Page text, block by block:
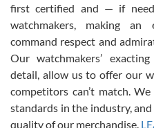
This was my first experience
for an Omega Seamaster for a
was labeled as used but it seems
been a collector as it was unworn
was basically brand new. And I got
model would be. I definitely have
from SWE.
first certified and — if
watchmakers, making
command respect and
Our watchmakers’
detail, allow us to offer our
competitors can’t match.
standards in the industry,
quality of our merchandise.